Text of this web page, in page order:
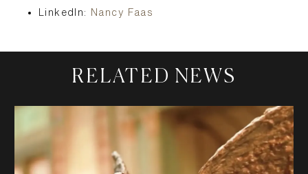
LinkedIn:
Nancy Faas
RELATED NEWS